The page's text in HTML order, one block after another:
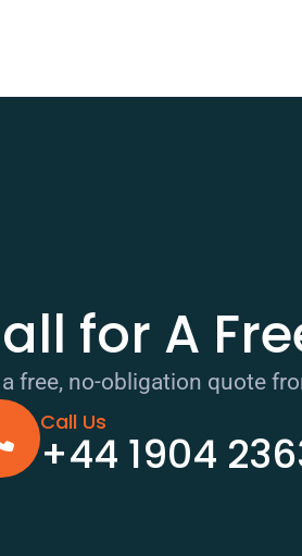
for A
a free, no-obligation quote
Call Us
+44 1904